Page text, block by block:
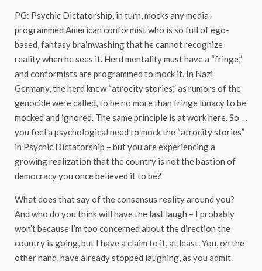
PG: Psychic Dictatorship, in turn, mocks any media-
programmed American conformist who is so full of ego-
based, fantasy brainwashing that he cannot recognize
reality when he sees it. Herd mentality must have a “fringe,”
and conformists are programmed to mock it. In Nazi
Germany, the herd knew “atrocity stories,” as rumors of the
genocide were called, to be no more than fringe lunacy to be
mocked and ignored. The same principle is at work here. So …
you feel a psychological need to mock the “atrocity stories”
in Psychic Dictatorship – but you are experiencing a
growing realization that the country is not the bastion of
democracy you once believed it to be?
What does that say of the consensus reality around you?
And who do you think will have the last laugh – I probably
won’t because I’m too concerned about the direction the
country is going, but I have a claim to it, at least. You, on the
other hand, have already stopped laughing, as you admit.